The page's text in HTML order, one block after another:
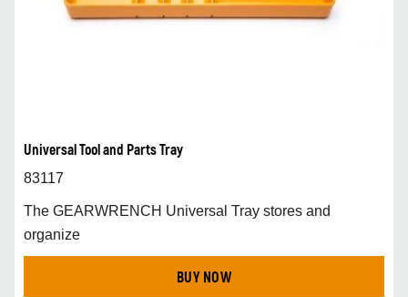
Universal Tool and Parts Tray
83117
The GEARWRENCH Universal Tray stores and
organize
BUY NOW